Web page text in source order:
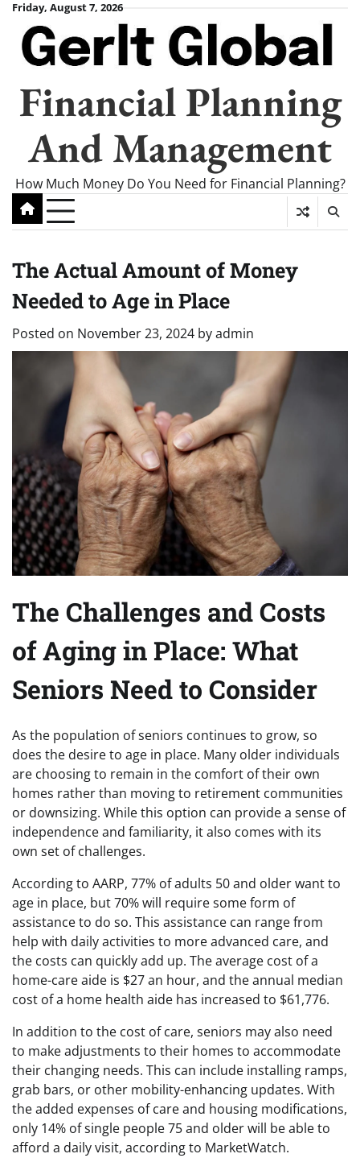
Skip
content
Friday, August 7, 2026
Financial Planning
And Management
How Much Money Do You Need for Financial Planning?
The Actual Amount of Money
Needed to Age in Place
Posted on November 23, 2024 byadmin
The Challenges and Costs
of Aging in Place: What
Seniors Need to Consider
As the population of seniors continues to grow, so
does the desire to age in place. Many older individuals
are choosing to remain in the comfort of their own
homes rather than moving to retirement communities
or downsizing. While this option can provide a sense of
independence and familiarity, it also comes with its
own set of challenges.
According to AARP, 77% of adults 50 and older want to
age in place, but 70% will require some form of
assistance to do so. This assistance can range from
help with daily activities to more advanced care, and
the costs can quickly add up. The average cost of a
home-care aide is $27 an hour, and the annual median
cost of a home health aide has increased to $61,776.
In addition to the cost of care, seniors may also need
to make adjustments to their homes to accommodate
their changing needs. This can include installing ramps,
grab bars, or other mobility-enhancing updates. With
the added expenses of care and housing modifications,
only 14% of single people 75 and older will be able to
afford a daily visit, according to MarketWatch.